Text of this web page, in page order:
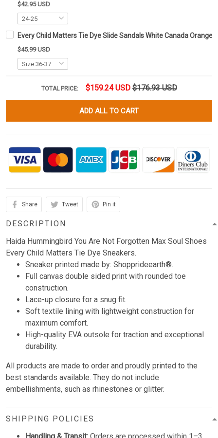
$42.95 USD
Every Child Matters Tie Dye Slide Sandals White Canada Orange
$45.99 USD
TOTAL PRICE: $159.24 USD $176.93 USD
ADD ALL TO CART
Share Tweet Pin it
DESCRIPTION
Haida Hummingbird You Are Not Forgotten Max Soul Shoes
Every Child Matters Tie Dye Sneakers.
Sneaker printed made by: Shopprideearth®.
Full canvas double sided print with rounded toe
construction.
Lace-up closure for a snug fit.
Soft textile lining with lightweight construction for
maximum comfort.
High-quality EVA outsole for traction and exceptional
durability.
All products are made to order and proudly printed to the
best standards available. They do not include
embellishments, such as rhinestones or glitter.
SHIPPING POLICIES